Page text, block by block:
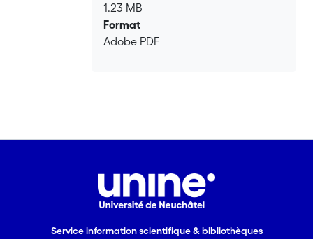
1.23 MB
Format
Adobe PDF
Service information scientifique & bibliothèques